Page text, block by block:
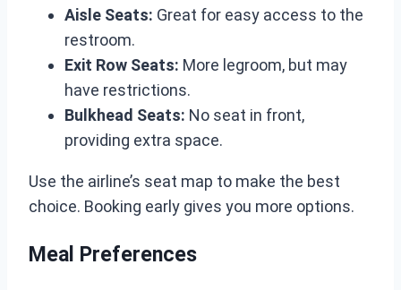
Aisle Seats: Great for easy access to the
restroom.
Exit Row Seats: More legroom, but may
have restrictions.
Bulkhead Seats: No seat in front,
providing extra space.
Use the airline’s seat map to make the best
choice. Booking early gives you more options.
Meal Preferences